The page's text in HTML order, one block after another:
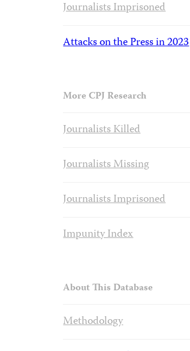
Journalists Imprisoned
Attacks on the Press in 2023
More CPJ Research
Journalists Killed
Journalists Missing
Journalists Imprisoned
Impunity Index
About This Database
Methodology